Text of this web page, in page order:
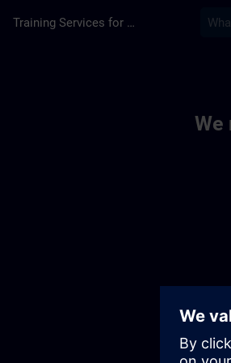
Training Services for Digital Industries
We